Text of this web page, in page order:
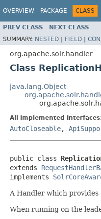
OVERVIEW PACKAGE CLASS
PREV CLASS NEXT CLASS
SUMMARY: NESTED | FIELD |
org.apache.solr.handler
Class
java.lang.Object
All Implemented
AutoCloseable,
public class
extends
implements
A Handler which
When running on the